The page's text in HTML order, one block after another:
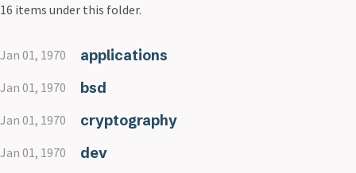
16 items under this folder.
Jan 01, 1970 applications
Jan 01, 1970 bsd
Jan 01, 1970 cryptography
Jan 01, 1970 dev